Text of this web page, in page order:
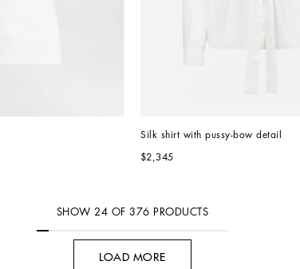
Silk shirt with pussy-bow detail
$2,345
SHOW24 OF376 PRODUCTS
LOAD MORE